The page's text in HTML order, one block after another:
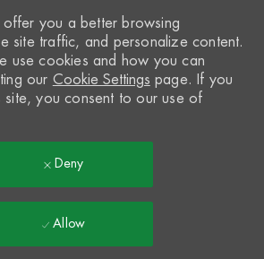
you a better browsing
site traffic, and personalize content.
use cookies and how you can
our Cookie Settings page. If you
site, you consent to our use of
Deny
Allow